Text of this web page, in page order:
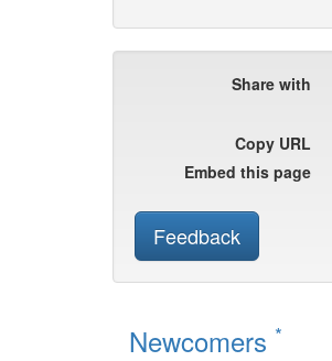
Share with
Copy URL
Embed this page
Feedback
Newcomers *